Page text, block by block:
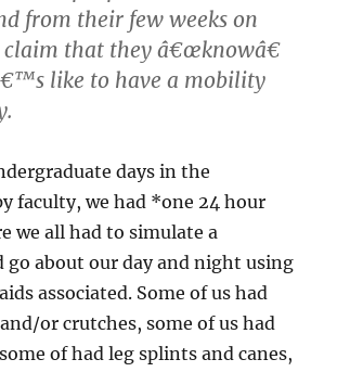
from their few weeks on
claim that they â€œknowâ€
like to have a mobility
days in the
faculty, we had *one 24 hour
we all had to simulate a
go about our day and night using
associated. Some of us had
or crutches, some of us had
of had leg splints and canes,